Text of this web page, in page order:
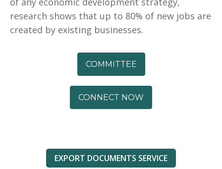
research shows that up to 80% of new jobs are
created by existing businesses.
COMMITTEE
CONNECT NOW
EXPORT DOCUMENTS SERVICE